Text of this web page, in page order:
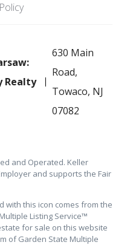
Realty
630 Main
Road,
Towaco, NJ
07082
and Operated. Keller
and supports the Fair
with this icon comes from the
Listing Service™
for sale on this website
of Garden State Multiple